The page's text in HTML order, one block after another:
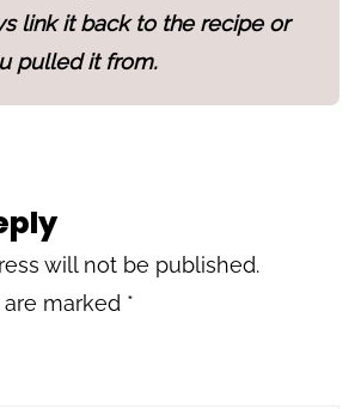
link it back to the recipe or
pulled it from.
will not be published.
marked *